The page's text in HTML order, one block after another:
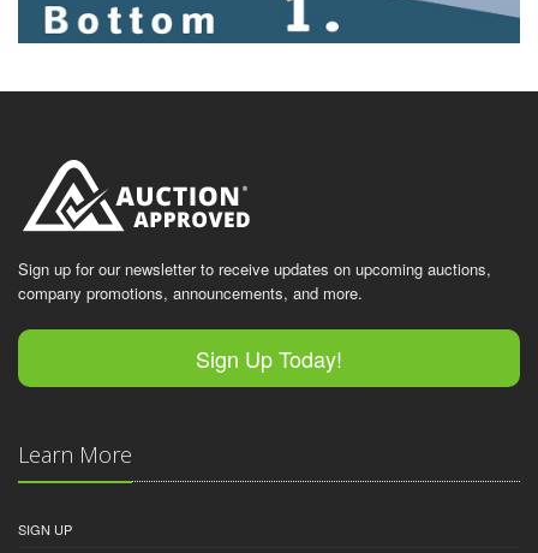
Sign up for our newsletter to receive updates on upcoming auctions,
company promotions, announcements, and more.
Sign Up Today!
Learn More
SIGN UP